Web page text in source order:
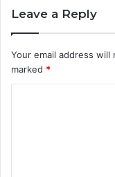
Leave a Reply
Your email address will
marked *